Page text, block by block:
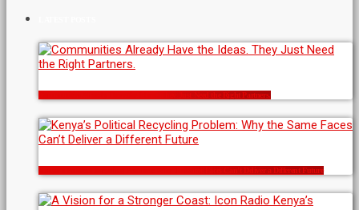
Communities Already Have the Ideas. They Just Need the Right Partners.
Kenya’s Political Recycling Problem: Why the Same Faces Can’t Deliver a Different Future